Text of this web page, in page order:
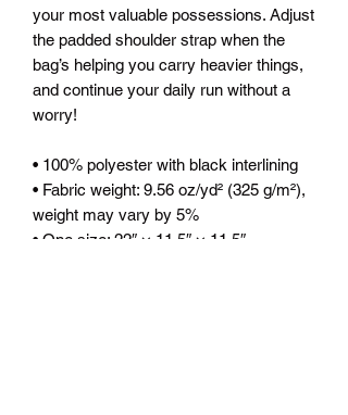
your most valuable possessions. Adjust
the padded shoulder strap when the
bag’s helping you carry heavier things,
and continue your daily run without a
worry!
• 100% polyester with black interlining
• Fabric weight: 9.56 oz/yd² (325 g/m²),
weight may vary by 5%
• One size: 22″ × 11.5″ × 11.5″